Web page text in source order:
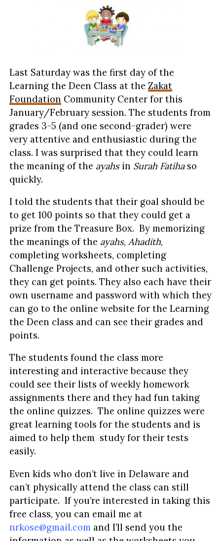
Last Saturday was the first day of the
Learning the Deen Class at the Zakat
Foundation Community Center for this
January/February session. The students from
grades 3-5 (and one second-grader) were
very attentive and enthusiastic during the
class. I was surprised that they could learn
the meaning of the ayahsin Surah Fatihaso
quickly.
I told the students that their goal should be
to get 100 points so that they could get a
prize from the Treasure Box. By memorizing
the meanings of the ayahs, Ahadith,
completing worksheets, completing
Challenge Projects, and other such activities,
they can get points. They also each have their
own username and password with which they
can go to the online website for the Learning
the Deen class and can see their grades and
points.
The students found the class more
interesting and interactive because they
could see their lists of weekly homework
assignments there and they had fun taking
the online quizzes. The online quizzes were
great learning tools for the students and is
aimed to help them study for their tests
easily.
Even kids who don’t live in Delaware and
can’t physically attend the class can still
participate. If you’re interested in taking this
free class, you can email me at
nrkose@gmail.com and I’ll send you the